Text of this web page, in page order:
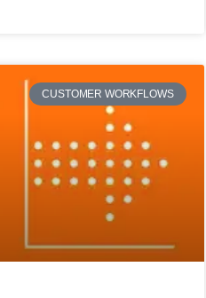
CUSTOMER WORKFLOWS